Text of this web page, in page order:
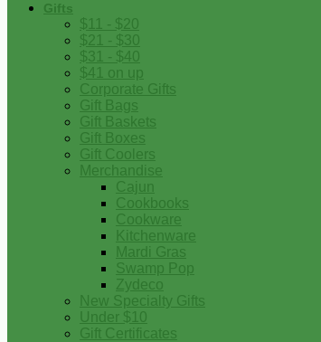
Gifts
$11 - $20
$21 - $30
$31 - $40
$41 on up
Corporate Gifts
Gift Bags
Gift Baskets
Gift Boxes
Gift Coolers
Merchandise
Cajun
Cookbooks
Cookware
Kitchenware
Mardi Gras
Swamp Pop
Zydeco
New Specialty Gifts
Under $10
Gift Certificates